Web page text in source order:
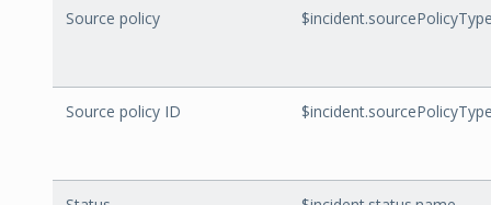
Source policy
Source policy ID